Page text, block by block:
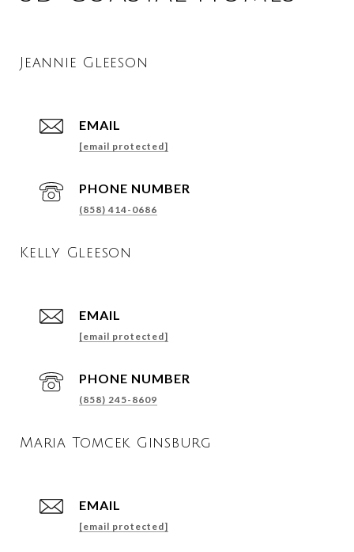
Jeannie Gleeson
EMAIL
[email protected]
PHONE NUMBER
(858) 414-0686
Kelly Gleeson
EMAIL
[email protected]
PHONE NUMBER
(858) 245-8609
Maria Tomcek Ginsburg
EMAIL
[email protected]